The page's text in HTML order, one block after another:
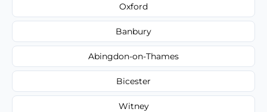
Oxford
Banbury
Abingdon-on-Thames
Bicester
Witney